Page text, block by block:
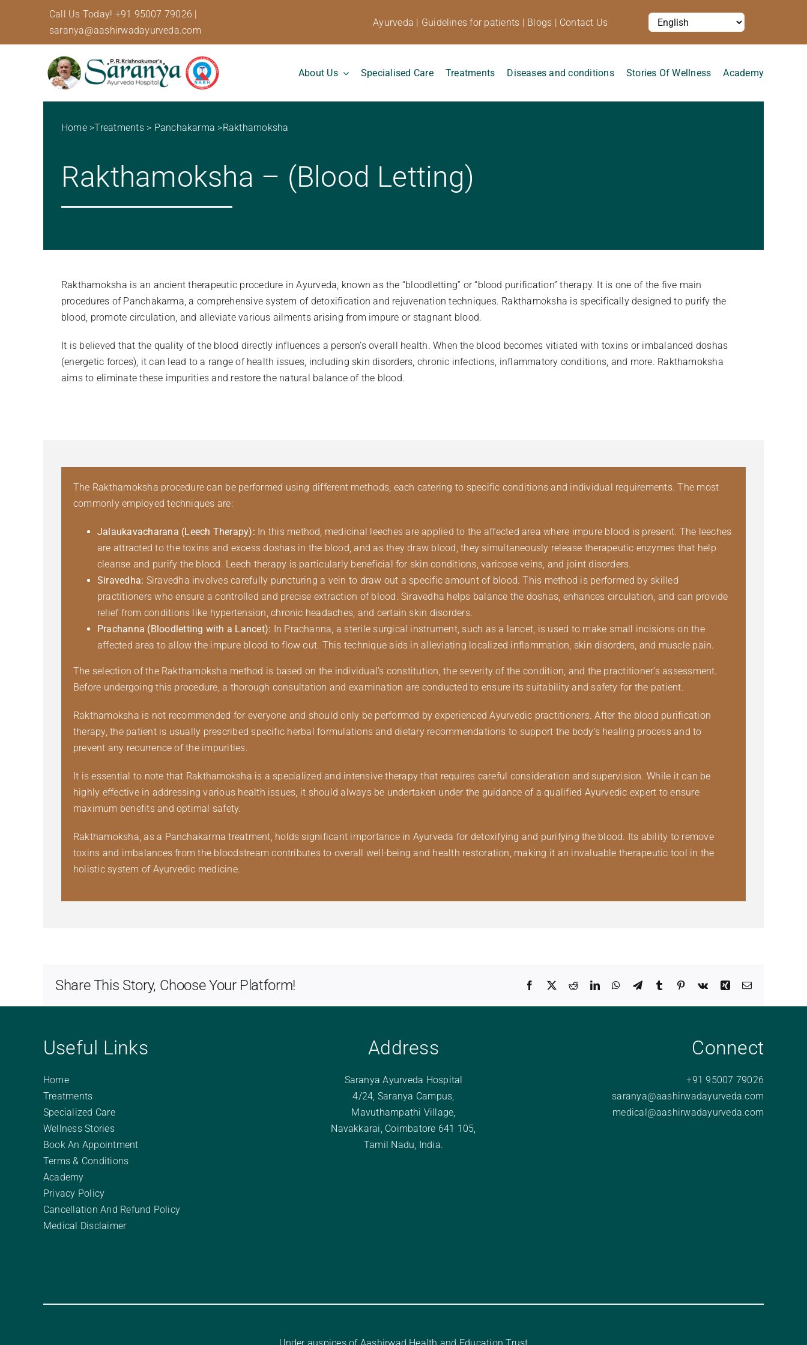
Call Us Today! +91 95007 79026 |
saranya@aashirwadayurveda.com
Ayurveda | Guidelines for patients | Blogs | Contact Us
About Us Specialised Care Treatments Diseases and conditions Stories Of Wellness Academy
Home>Treatments> Panchakarma >Rakthamoksha
Rakthamoksha – (Blood Letting)
Rakthamoksha is an ancient therapeutic procedure in Ayurveda, known as the “bloodletting” or “blood purification” therapy. It is one of the five main
procedures of Panchakarma, a comprehensive system of detoxification and rejuvenation techniques. Rakthamoksha is specifically designed to purify the
blood, promote circulation, and alleviate various ailments arising from impure or stagnant blood.
It is believed that the quality of the blood directly influences a person’s overall health. When the blood becomes vitiated with toxins or imbalanced doshas
(energetic forces), it can lead to a range of health issues, including skin disorders, chronic infections, inflammatory conditions, and more. Rakthamoksha
aims to eliminate these impurities and restore the natural balance of the blood.
The Rakthamoksha procedure can be performed using different methods, each catering to specific conditions and individual requirements. The most
commonly employed techniques are:
Jalaukavacharana (Leech Therapy): In this method, medicinal leeches are applied to the affected area where impure blood is present. The leeches
are attracted to the toxins and excess doshas in the blood, and as they draw blood, they simultaneously release therapeutic enzymes that help
cleanse and purify the blood. Leech therapy is particularly beneficial for skin conditions, varicose veins, and joint disorders.
Siravedha: Siravedha involves carefully puncturing a vein to draw out a specific amount of blood. This method is performed by skilled
practitioners who ensure a controlled and precise extraction of blood. Siravedha helps balance the doshas, enhances circulation, and can provide
relief from conditions like hypertension, chronic headaches, and certain skin disorders.
Prachanna (Bloodletting with a Lancet): In Prachanna, a sterile surgical instrument, such as a lancet, is used to make small incisions on the
affected area to allow the impure blood to flow out. This technique aids in alleviating localized inflammation, skin disorders, and muscle pain.
The selection of the Rakthamoksha method is based on the individual’s constitution, the severity of the condition, and the practitioner’s assessment.
Before undergoing this procedure, a thorough consultation and examination are conducted to ensure its suitability and safety for the patient.
Rakthamoksha is not recommended for everyone and should only be performed by experienced Ayurvedic practitioners. After the blood purification
therapy, the patient is usually prescribed specific herbal formulations and dietary recommendations to support the body’s healing process and to
prevent any recurrence of the impurities.
It is essential to note that Rakthamoksha is a specialized and intensive therapy that requires careful consideration and supervision. While it can be
highly effective in addressing various health issues, it should always be undertaken under the guidance of a qualified Ayurvedic expert to ensure
maximum benefits and optimal safety.
Rakthamoksha, as a Panchakarma treatment, holds significant importance in Ayurveda for detoxifying and purifying the blood. Its ability to remove
toxins and imbalances from the bloodstream contributes to overall well-being and health restoration, making it an invaluable therapeutic tool in the
holistic system of Ayurvedic medicine.
Share This Story, Choose Your Platform! Facebook
X RedditLinkedInWhatsApp
TelegramTumblr Pinterest
Vk Xing Email
Useful Links
Home
Treatments
Specialized Care
Wellness Stories
Book An Appointment
Terms & Conditions
Academy
Privacy Policy
Cancellation And Refund Policy
Medical Disclaimer
Address
Saranya Ayurveda Hospital
4/24, Saranya Campus,
Mavuthampathi Village,
Navakkarai, Coimbatore 641 105,
Tamil Nadu, India.
Connect
+91 95007 79026
saranya@aashirwadayurveda.com
medical@aashirwadayurveda.com